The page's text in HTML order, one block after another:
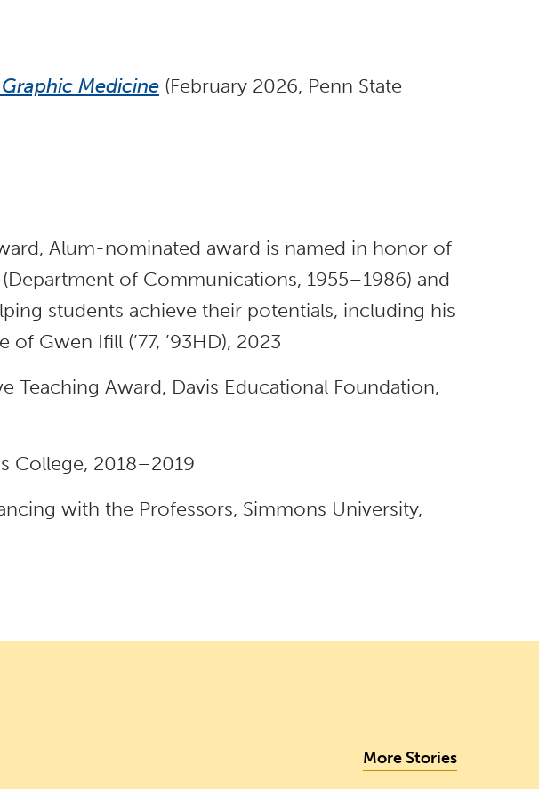
Medicine (February 2026, Penn State
Alum-nominated award is named in honor of
of Communications, 1955–1986) and
students achieve their potentials, including his
Gwen Ifill (’77, ’93HD), 2023
Teaching Award, Davis Educational Foundation,
College, 2018–2019
with the Professors, Simmons University,
More Stories